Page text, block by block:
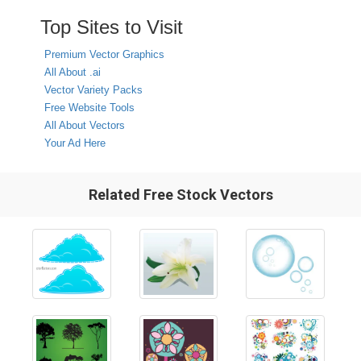
Top Sites to Visit
Premium Vector Graphics
All About .ai
Vector Variety Packs
Free Website Tools
All About Vectors
Your Ad Here
Related Free Stock Vectors